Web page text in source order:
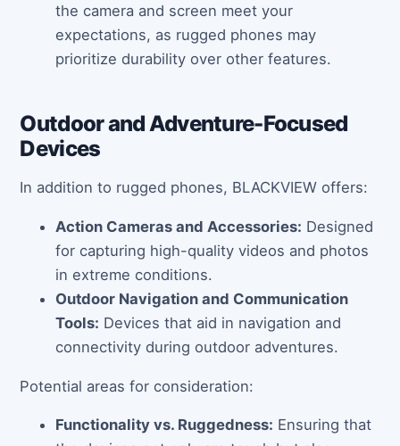
the camera and screen meet your
expectations, as rugged phones may
prioritize durability over other features.
Outdoor and Adventure-Focused
Devices
In addition to rugged phones, BLACKVIEW offers:
Action Cameras and Accessories: Designed
for capturing high-quality videos and photos
in extreme conditions.
Outdoor Navigation and Communication
Tools: Devices that aid in navigation and
connectivity during outdoor adventures.
Potential areas for consideration:
Functionality vs. Ruggedness: Ensuring that